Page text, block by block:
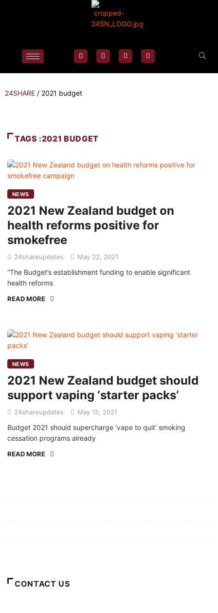
24SHARE / 2021 budget
TAGS :2021 BUDGET
NEWS
2021 New Zealand budget on
health reforms positive for
smokefree
24shareupdates May 22, 2021
“The Budget’s establishment funding to enable significant
health reforms
READ MORE
NEWS
2021 New Zealand budget should
support vaping ‘starter packs’
24shareupdates May 15, 2021
Budget 2021 should supercharge ‘vape to quit’ smoking
cessation programs already
READ MORE
CONTACT US